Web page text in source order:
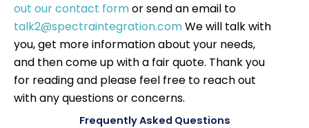
out our contact formor send an email to
talk2@spectraintegration.comWe will talk with
you, get more information about your needs,
and then come up with a fair quote. Thank you
for reading and please feel free to reach out
with any questions or concerns.
Frequently Asked Questions